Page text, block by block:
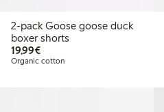
2-pack Goose goose duck
boxer shorts
19,99€€19.99
Organic cotton